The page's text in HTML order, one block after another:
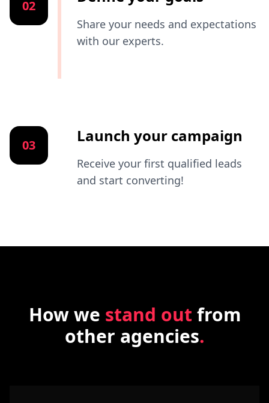
02
Share your needs and expectations
with our experts.
03 Launch your campaign
Receive your first qualified leads
and start converting!
How we stand out from
other agencies.